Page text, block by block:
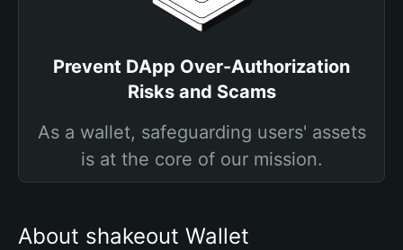
Prevent DApp Over-Authorization
Risks and Scams
As a wallet, safeguarding users' assets
is at the core of our mission.
About shakeout Wallet